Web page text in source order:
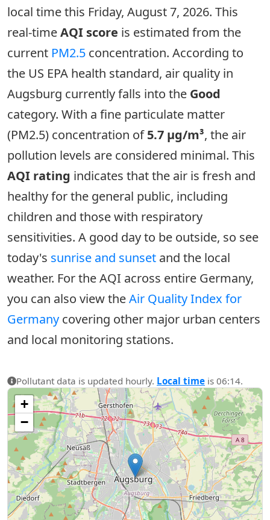
local time this Friday, August 7, 2026. This
real-timeAQI score is estimated from the
current PM2.5 concentration. According to
the US EPA health standard, air quality in
Augsburg currently falls into the Good
category. With a fine particulate matter
(PM2.5) concentration of5.7 µg/m³, the air
pollution levels are considered minimal. This
AQI rating indicates that the air is fresh and
healthy for the general public, including
children and those with respiratory
sensitivities. A good day to be outside, so see
today's sunrise and sunset and the local
weather. For the AQI across entire Germany,
you can also view theAir Quality Index for
Germany covering other major urban centers
and local monitoring stations.
Pollutant data is updated hourly. Local time is 06:14.
+
−